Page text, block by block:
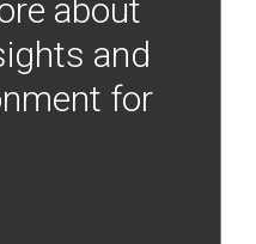
about
and
for